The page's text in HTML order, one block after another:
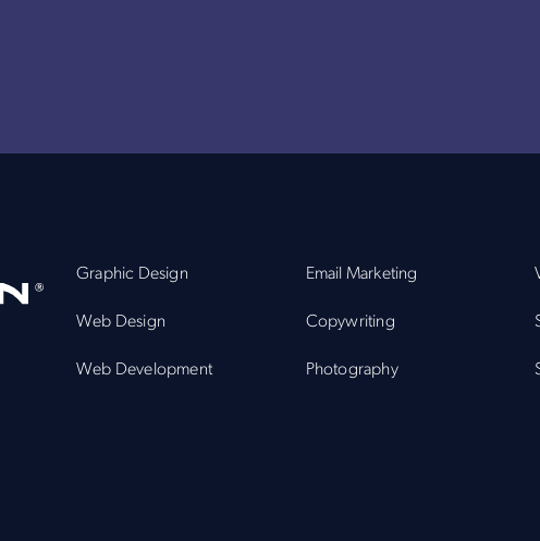
Graphic Design
Web Design
Web Development
Email Marketing
Copywriting
Photography